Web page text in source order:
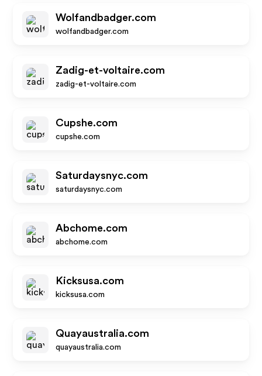
Wolfandbadger.com
wolfandbadger.com
Zadig-et-voltaire.com
zadig-et-voltaire.com
Cupshe.com
cupshe.com
Saturdaysnyc.com
saturdaysnyc.com
Abchome.com
abchome.com
Kicksusa.com
kicksusa.com
Quayaustralia.com
quayaustralia.com